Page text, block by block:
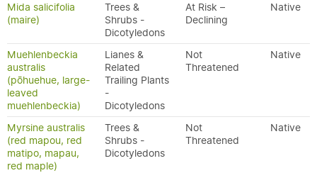
Mida salicifolia
(maire)
Trees &
Shrubs -
Dicotyledons
At Risk –
Declining
Native
Muehlenbeckia
australis
(pōhuehue, large-
leaved
muehlenbeckia)
Lianes &
Related
Trailing Plants
-
Dicotyledons
Not
Threatened
Native
Myrsine australis
(red mapou, red
matipo, mapau,
red maple)
Trees &
Shrubs -
Dicotyledons
Not
Threatened
Native